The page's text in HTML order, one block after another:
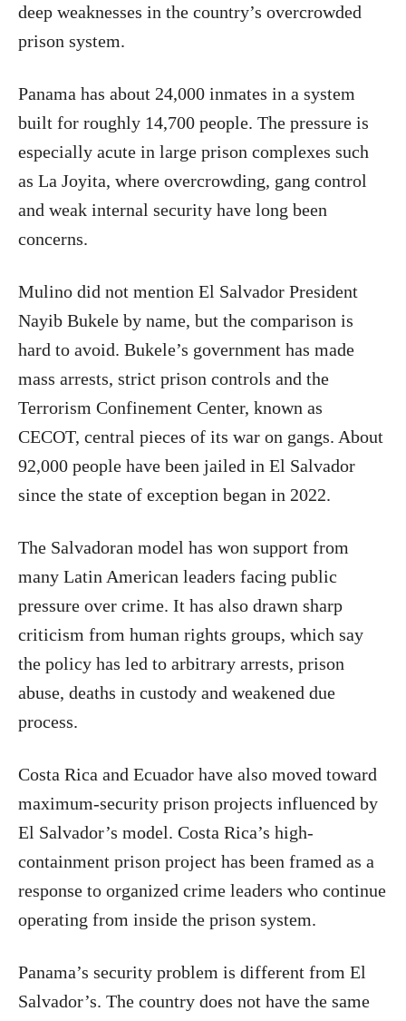
deep weaknesses in the country’s overcrowded
prison system.
Panama has about 24,000 inmates in a system
built for roughly 14,700 people. The pressure is
especially acute in large prison complexes such
as La Joyita, where overcrowding, gang control
and weak internal security have long been
concerns.
Mulino did not mention El Salvador President
Nayib Bukele by name, but the comparison is
hard to avoid. Bukele’s government has made
mass arrests, strict prison controls and the
Terrorism Confinement Center, known as
CECOT, central pieces of its war on gangs. About
92,000 people have been jailed in El Salvador
since the state of exception began in 2022.
The Salvadoran model has won support from
many Latin American leaders facing public
pressure over crime. It has also drawn sharp
criticism from human rights groups, which say
the policy has led to arbitrary arrests, prison
abuse, deaths in custody and weakened due
process.
Costa Rica and Ecuador have also moved toward
maximum-security prison projects influenced by
El Salvador’s model. Costa Rica’s high-
containment prison project has been framed as a
response to organized crime leaders who continue
operating from inside the prison system.
Panama’s security problem is different from El
Salvador’s. The country does not have the same